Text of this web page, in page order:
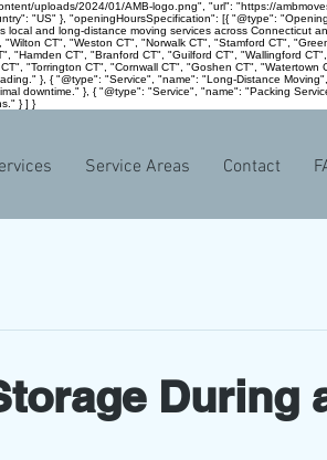
uploads/2024/01/AMB-logo.png", "url": "https://
"US" }, "openingHoursSpecification": [{ "@type":
and long-distance moving services across Connecticut
CT", "Weston CT", "Norwalk CT", "Stamford CT",
CT", "Branford CT", "Guilford CT", "Wallingford
"Torrington CT", "Cornwall CT", "Goshen CT",
}, { "@type": "Service", "name": "Long-Distance
downtime." }, { "@type": "Service", "name": "Packing
} ] }
Service Areas Contact
During